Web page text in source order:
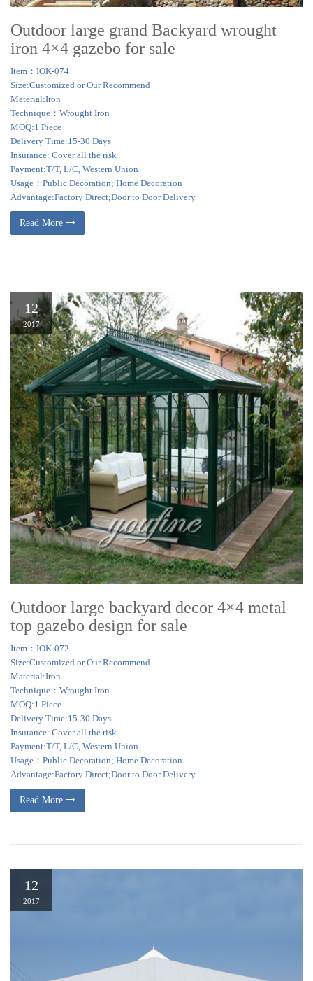
Outdoor large grand Backyard wrought
iron 4×4 gazebo for sale
Item：IOK-074
Size:Customized or Our Recommend
Material:Iron
Technique：Wrought Iron
MOQ:1 Piece
Delivery Time:15-30 Days
Insurance: Cover all the risk
Payment:T/T, L/C, Western Union
Usage：Public Decoration; Home Decoration
Advantage:Factory Direct;Door to Door Delivery
Read More
12
2017
Outdoor large backyard decor 4×4 metal
top gazebo design for sale
Item：IOK-072
Size:Customized or Our Recommend
Material:Iron
Technique：Wrought Iron
MOQ:1 Piece
Delivery Time:15-30 Days
Insurance: Cover all the risk
Payment:T/T, L/C, Western Union
Usage：Public Decoration; Home Decoration
Advantage:Factory Direct;Door to Door Delivery
Read More
12
2017